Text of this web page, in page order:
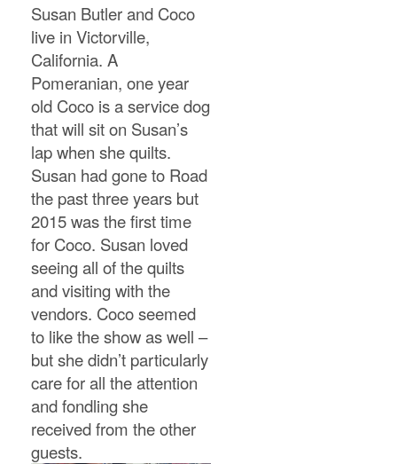
Susan Butler and Coco
live in Victorville,
California. A
Pomeranian, one year
old Coco is a service dog
that will sit on Susan’s
lap when she quilts.
Susan had gone to Road
the past three years but
2015 was the first time
for Coco. Susan loved
seeing all of the quilts
and visiting with the
vendors. Coco seemed
to like the show as well –
but she didn’t particularly
care for all the attention
and fondling she
received from the other
guests.